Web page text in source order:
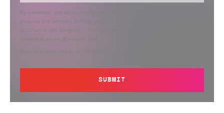
By submitting, you agree that Semperis may send you information regarding its
products and services, and use and process your personal information in
accordance with Semperis’
contacting privacy@semperis.com.
This site is protected by reCAPTCHA.
SUBMIT